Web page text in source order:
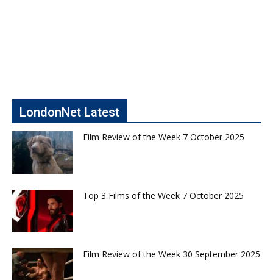
LondonNet Latest
Film Review of the Week 7 October 2025
Top 3 Films of the Week 7 October 2025
Film Review of the Week 30 September 2025